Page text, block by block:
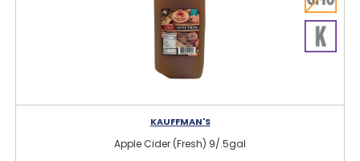
KAUFFMAN'S
Apple Cider (Fresh) 9/.5gal